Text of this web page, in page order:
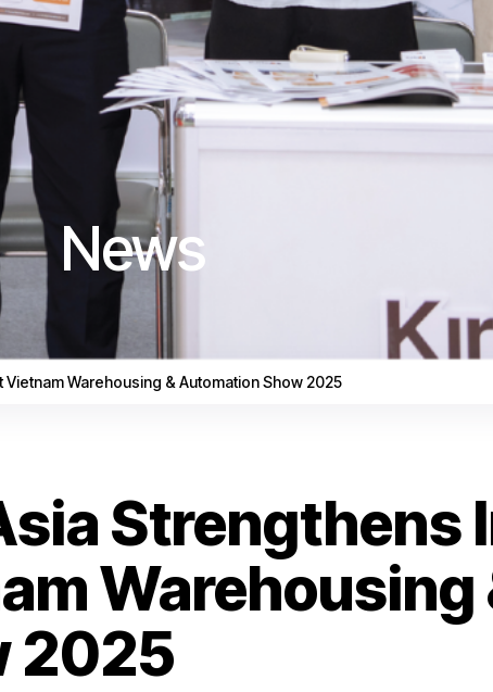
News
Warehousing & Automation Show 2025
Strengthens
Warehousing
2025